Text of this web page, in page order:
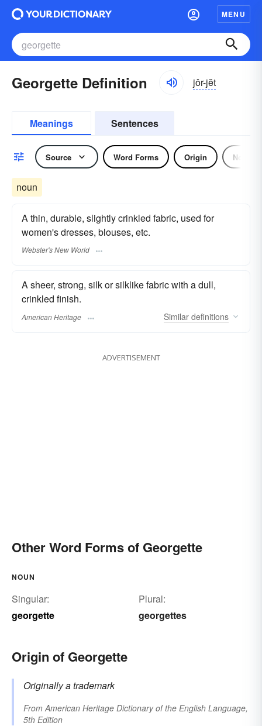
MENU
Georgette Definition jôr-jĕt
Meanings Sentences
Source Word Forms Origin Noun
noun
A thin, durable, slightly crinkled fabric, used for
women's dresses, blouses, etc.
Webster's New World
A sheer, strong, silk or silklike fabric with a dull,
crinkled finish.
American Heritage Similar definitions
ADVERTISEMENT
Other Word Forms of Georgette
NOUN
Singular:
georgette
Plural:
georgettes
Origin of Georgette
Originally a trademark
From American Heritage Dictionary of the English Language,
5th Edition